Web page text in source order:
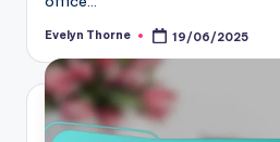
Posted
Evelyn Thorne 19/06/2025